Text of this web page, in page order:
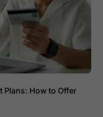
Plans: How to Offer